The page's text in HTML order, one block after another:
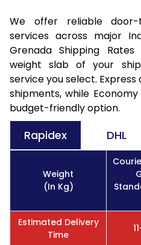
We offer reliable
services across major
Grenada Shipping
weight slab of your
service you select.
shipments, while
budget-friendly option.
Rapidex DHL
Weight
(In Kg)
Estimated Delivery
Time